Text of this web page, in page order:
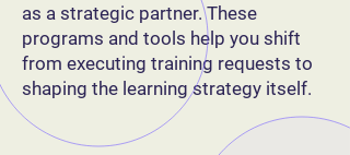
as a strategic partner. These
programs and tools help you shift
from executing training requests to
shaping the learning strategy itself.